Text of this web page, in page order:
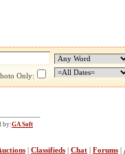
Only:
by:GA Soft
Classifieds Chat Forums